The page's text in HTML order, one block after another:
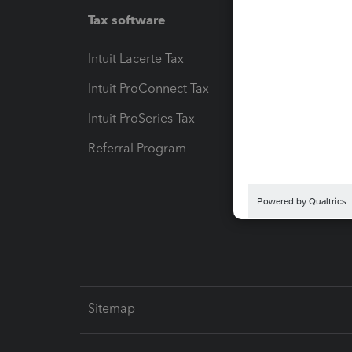
Tax software
Intuit Lacerte Tax
Intuit ProConnect Tax
Intuit ProSeries Tax
Referral Program
Intuit
Sitemap